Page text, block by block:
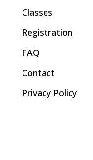
Classes
Registration
FAQ
Contact
Privacy Policy